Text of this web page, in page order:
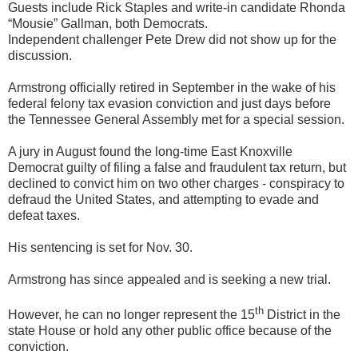
Guests include Rick Staples and write-in candidate Rhonda
“Mousie” Gallman, both Democrats.
Independent challenger Pete Drew did not show up for the
discussion.
Armstrong officially retired in September in the wake of his
federal felony tax evasion conviction and just days before
the Tennessee General Assembly met for a special session.
A jury in August found the long-time East Knoxville
Democrat guilty of filing a false and fraudulent tax return, but
declined to convict him on two other charges - conspiracy to
defraud the United States, and attempting to evade and
defeat taxes.
His sentencing is set for Nov. 30.
Armstrong has since appealed and is seeking a new trial.
However, he can no longer represent the 15th District in the
state House or hold any other public office because of the
conviction.